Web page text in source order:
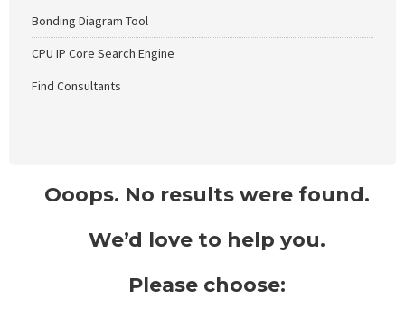
Bonding Diagram Tool
CPU IP Core Search Engine
Find Consultants
Ooops. No results were found.
We’d love to help you.
Please choose: